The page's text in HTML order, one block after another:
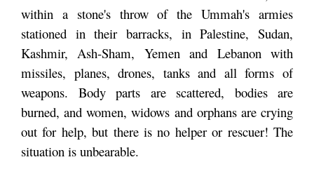
within a stone's throw of the Ummah's armies
stationed in their barracks, in Palestine, Sudan,
Kashmir, Ash-Sham, Yemen and Lebanon with
missiles, planes, drones, tanks and all forms of
weapons. Body parts are scattered, bodies are
burned, and women, widows and orphans are crying
out for help, but there is no helper or rescuer! The
situation is unbearable.